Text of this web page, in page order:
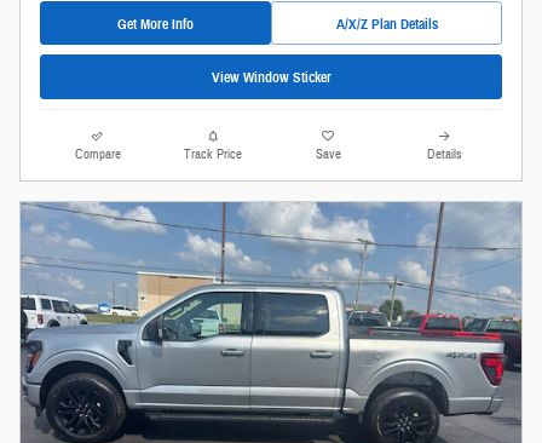
Get More Info A/X/Z Plan Details
View Window Sticker
Compare Track Price Save Details